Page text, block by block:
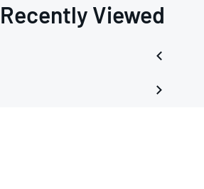
Recently Viewed